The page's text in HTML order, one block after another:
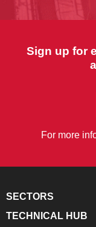
Sign up for
For more
SECTORS
TECHNICAL HUB